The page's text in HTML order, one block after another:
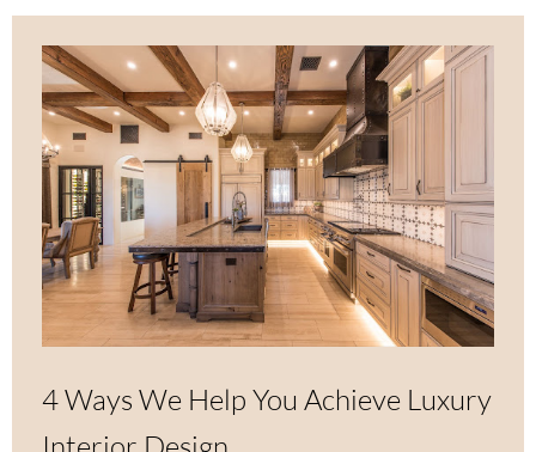
4 Ways We Help You Achieve Luxury